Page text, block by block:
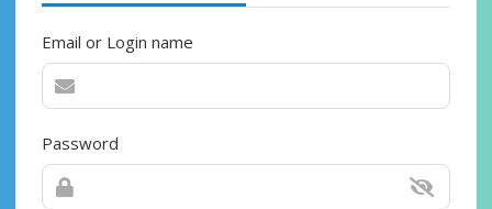
Email or Login name
Password